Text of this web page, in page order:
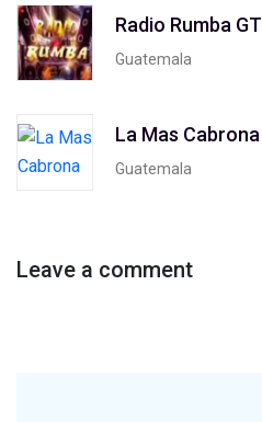
Radio Rumba GT
Guatemala
La Mas Cabrona
Guatemala
Leave a comment